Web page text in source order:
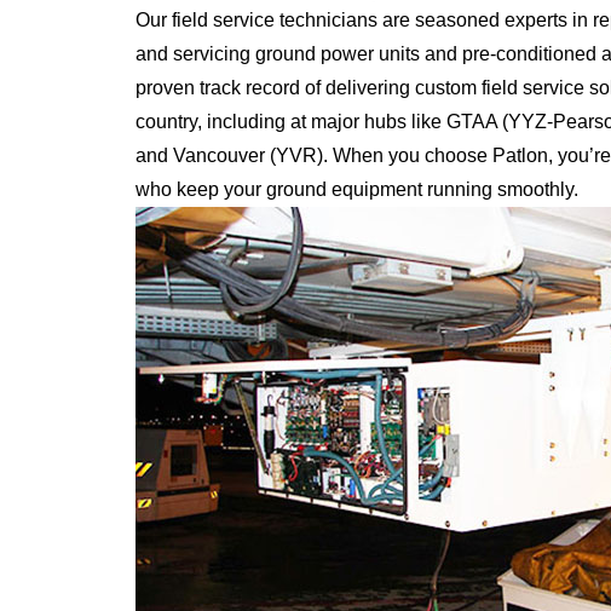
Our field service technicians are seasoned experts in
and servicing ground power units and pre-conditioned
proven track record of delivering custom field service
country, including at major hubs like GTAA (YYZ-
and Vancouver (YVR). When you choose Patlon,
who keep your ground equipment running smoothly.